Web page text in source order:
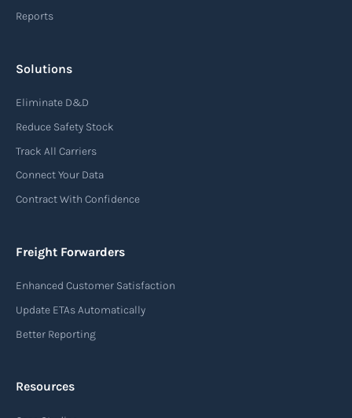
used in air freight transportation. It serves as a
contract of carriage between the shipper
(consignor) and the airline (carrier), detailing
the terms and conditions of air transportation
essential information such as the origin and
goods, the weight, and the freight charges.
Read more
Arrival notice
Reports
Solutions
Eliminate D&D
Reduce Safety Stock
Track All Carriers
Connect Your Data
Contract With Confidence
Freight Forwarders
Enhanced Customer Satisfaction
Update ETAs Automatically
Better Reporting
Resources